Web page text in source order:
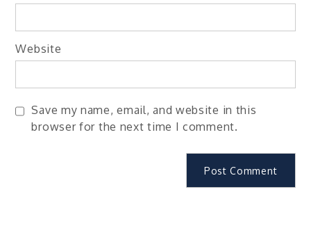
Website
Save my name, email, and website in this
browser for the next time I comment.